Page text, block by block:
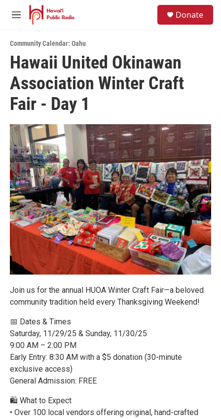
Skip to main content
M
u
Donate
Community Calendar: Oahu
Hawaii United Okinawan
Association Winter Craft
Fair - Day 1
Join us for the annual HUOA Winter Craft Fair—a beloved
community tradition held every Thanksgiving Weekend!
📅 Dates & Times
Saturday, 11/29/25 & Sunday, 11/30/25
9:00 AM – 2:00 PM
Early Entry: 8:30 AM with a $5 donation (30-minute
exclusive access)
General Admission: FREE
🛍️ What to Expect
• Over 100 local vendors offering original, hand-crafted